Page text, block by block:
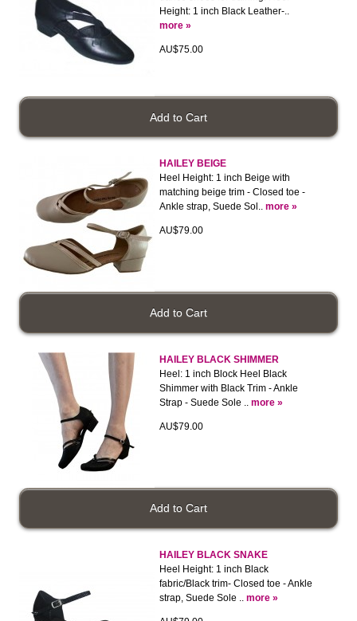
Height: 1 inch Black Leather-..
more »
AU$75.00
HAILEY BEIGE
Heel Height: 1 inch Beige with
matching beige trim - Closed toe -
Ankle strap, Suede Sol.. more »
AU$79.00
HAILEY BLACK SHIMMER
Heel: 1 inch Block Heel Black
Shimmer with Black Trim - Ankle
Strap - Suede Sole .. more »
AU$79.00
HAILEY BLACK SNAKE
Heel Height: 1 inch Black
fabric/Black trim- Closed toe - Ankle
strap, Suede Sole .. more »